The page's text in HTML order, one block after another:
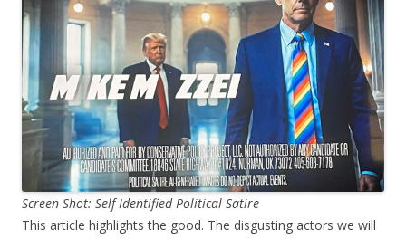
Screen Shot: Self Identified Political Satire
This article highlights the good. The disgusting actors we will